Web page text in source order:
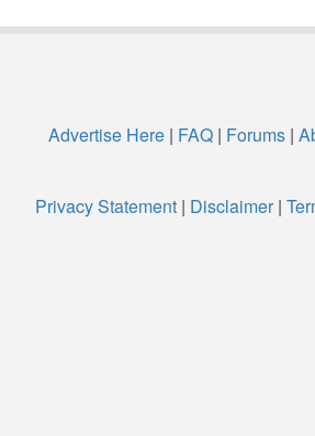
Advertise Here | FAQ | Forums |
Privacy Statement| Disclaimer|